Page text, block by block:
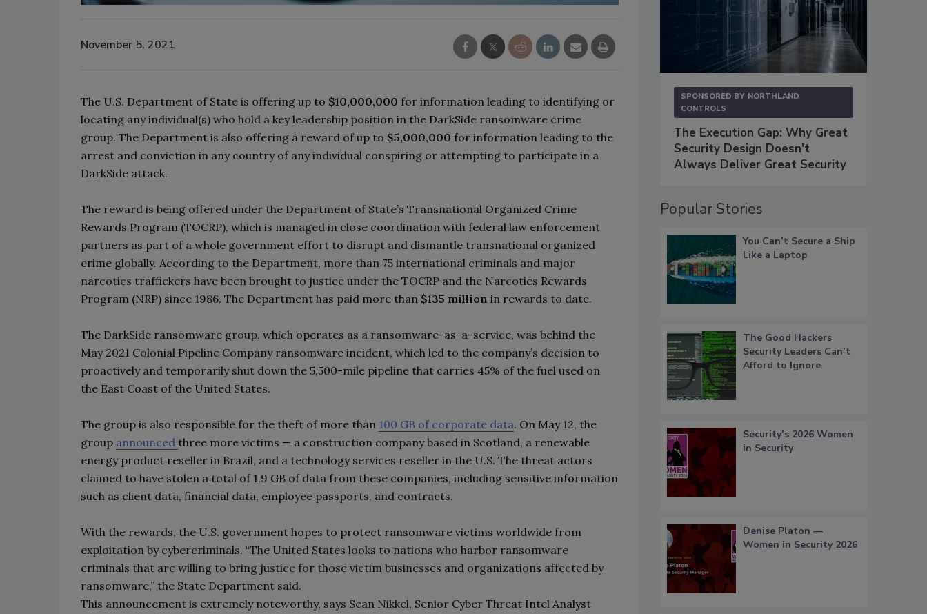
November 5, 2021
The U.S. Department of State is offering up to $10,000,000 for information leading to identifying or
locating any individual(s) who hold a key leadership position in the DarkSide ransomware crime
group. The Department is also offering a reward of up to $5,000,000 for information leading to the
arrest and conviction in any country of any individual conspiring or attempting to participate in a
DarkSide attack.
The reward is being offered under the Department of State’s Transnational Organized Crime
Rewards Program (TOCRP), which is managed in close coordination with federal law enforcement
partners as part of a whole government effort to disrupt and dismantle transnational organized
crime globally. According to the Department, more than 75 international criminals and major
narcotics traffickers have been brought to justice under the TOCRP and the Narcotics Rewards
Program (NRP) since 1986. The Department has paid more than $135 million in rewards to date.
The DarkSide ransomware group, which operates as a ransomware-as-a-service, was behind the
May 2021 Colonial Pipeline Company ransomware incident, which led to the company’s decision to
proactively and temporarily shut down the 5,500-mile pipeline that carries 45% of the fuel used on
the East Coast of the United States.
The group is also responsible for the theft of more than 100 GB of corporate data. On May 12, the
group announced three more victims — a construction company based in Scotland, a renewable
energy product reseller in Brazil, and a technology services reseller in the U.S. The threat actors
claimed to have stolen a total of 1.9 GB of data from these companies, including sensitive information
such as client data, financial data, employee passports, and contracts.
With the rewards, the U.S. government hopes to protect ransomware victims worldwide from
exploitation by cybercriminals. “The United States looks to nations who harbor ransomware
criminals that are willing to bring justice for those victim businesses and organizations affected by
ransomware,” the State Department said.
This announcement is extremely noteworthy, says Sean Nikkel, Senior Cyber Threat Intel Analyst
SPONSORED BY NORTHLAND
CONTROLS
The Execution Gap: Why Great
Security Design Doesn't
Always Deliver Great Security
Popular Stories
You Can’t Secure a Ship
Like a Laptop
The Good Hackers
Security Leaders Can’t
Afford to Ignore
Security’s 2026 Women
in Security
Denise Platon —
Women in Security 2026